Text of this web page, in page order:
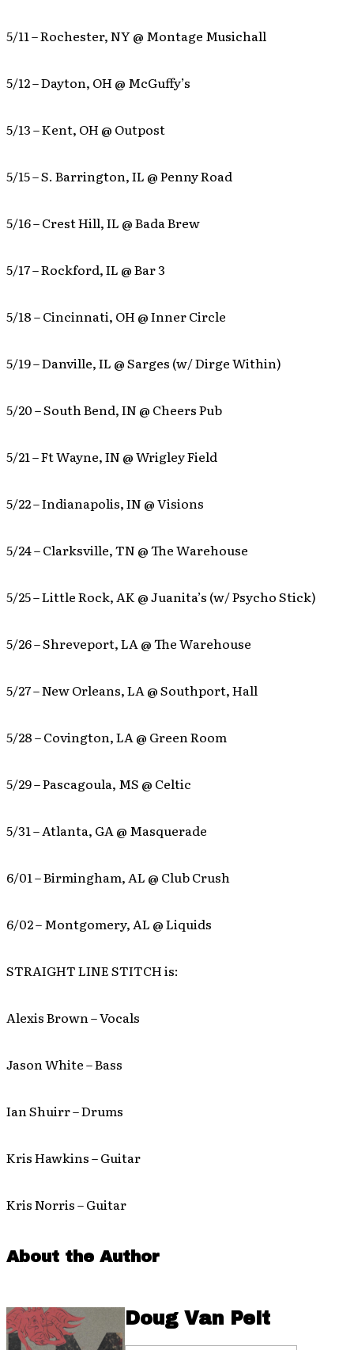
5/11 – Rochester, NY @ Montage Musichall
5/12 – Dayton, OH @ McGuffy’s
5/13 – Kent, OH @ Outpost
5/15 – S. Barrington, IL @ Penny Road
5/16 – Crest Hill, IL @ Bada Brew
5/17 – Rockford, IL @ Bar 3
5/18 – Cincinnati, OH @ Inner Circle
5/19 – Danville, IL @ Sarges (w/ Dirge Within)
5/20 – South Bend, IN @ Cheers Pub
5/21 – Ft Wayne, IN @ Wrigley Field
5/22 – Indianapolis, IN @ Visions
5/24 – Clarksville, TN @ The Warehouse
5/25 – Little Rock, AK @ Juanita’s (w/ Psycho Stick)
5/26 – Shreveport, LA @ The Warehouse
5/27 – New Orleans, LA @ Southport, Hall
5/28 – Covington, LA @ Green Room
5/29 – Pascagoula, MS @ Celtic
5/31 – Atlanta, GA @ Masquerade
6/01 – Birmingham, AL @ Club Crush
6/02 – Montgomery, AL @ Liquids
STRAIGHT LINE STITCH is:
Alexis Brown – Vocals
Jason White – Bass
Ian Shuirr – Drums
Kris Hawkins – Guitar
Kris Norris – Guitar
About the Author
Doug Van Pelt